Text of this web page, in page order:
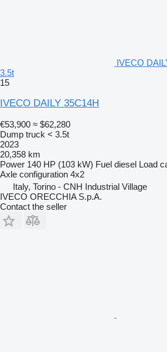
IVECO
3.5t
15
IVECO DAILY 35C14H
€53,900 ≈ $62,280
Dump truck < 3.5t
2023
20,358 km
Power 140 HP (103 kW) Fuel diesel Load
Axle configuration 4x2
Italy, Torino - CNH Industrial Village
IVECO ORECCHIA S.p.A.
Contact the seller